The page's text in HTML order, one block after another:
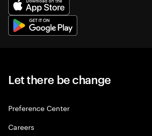
Let there be change
Preference Center
Careers